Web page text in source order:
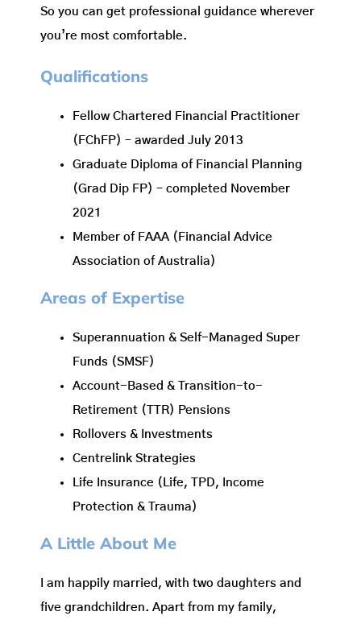
So you can get professional guidance wherever
you’re most comfortable.
Qualifications
Fellow Chartered Financial Practitioner
(FChFP) – awarded July 2013
Graduate Diploma of Financial Planning
(Grad Dip FP) – completed November
2021
Member of FAAA (Financial Advice
Association of Australia)
Areas of Expertise
Superannuation & Self-Managed Super
Funds (SMSF)
Account-Based & Transition-to-
Retirement (TTR) Pensions
Rollovers & Investments
Centrelink Strategies
Life Insurance (Life, TPD, Income
Protection & Trauma)
A Little About Me
I am happily married, with two daughters and
five grandchildren. Apart from my family,